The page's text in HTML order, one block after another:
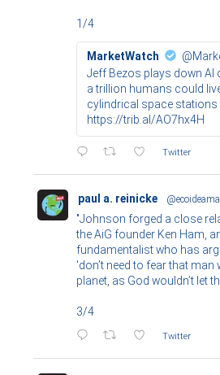
1/4
MarketWatch
Jeff Bezos plays down AI
a trillion humans could
cylindrical space stations
https://trib.al/AO7hx4H
Twitter
paul a. reinicke
"Johnson forged a close
the AiG founder Ken Ham,
fundamentalist who has
'don’t need to fear that man
planet, as God wouldn’t let
3/4
Twitter